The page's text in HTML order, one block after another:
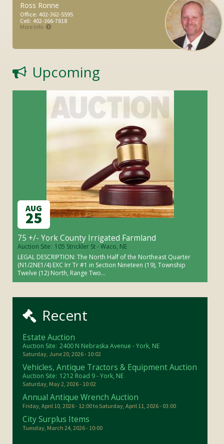
Ross Ronne
Office: 402-362-5595
Cell: 402-366-7818
More Info
Upcoming
AUG
25
75 +/- York County Irrigated Farmland
Auction Site: 105 Strickler St - Waco, NE
LEGAL DESCRIPTION: The North Half of the Northeast Quarter
(N1/2NE1/4) EXC Irr Tr #1 in Section Nineteen (19), Township
Twelve (12) North, Range Two...
Recent
Estate Auction
Auction Site: 2400 N Nebraska Avenue - York, NE
Saturday, June 20, 2026 - 10:02
Vehicles, Antique Tractors & Equipment Auction
Auction Site: 1212 Road 9 - York, NE
Saturday, May 2, 2026 - 10:02
Annual Antique Wrench Auction
Friday, April 10, 2026 - 12:00toSaturday, April 11, 2026 - 03:00
City Surplus Items
Tuesday, March 24, 2026 - 10:00